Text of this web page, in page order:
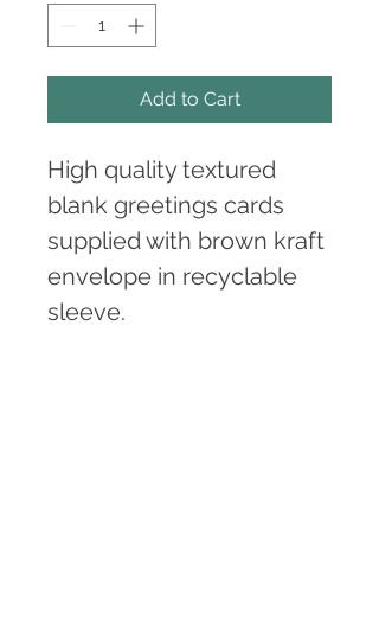
Add to Cart
High quality textured
blank greetings cards
supplied with brown kraft
envelope in recyclable
sleeve.